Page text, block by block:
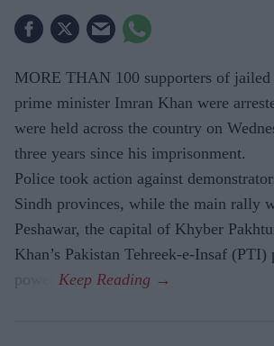
MORE THAN 100 supporters of jailed
prime minister Imran Khan were
were held across the country on
three years since his imprisonment.
Police took action against
Sindh provinces, while the main rally
Peshawar, the capital of Khyber
Khan’s Pakistan Tehreek-e-Insaf (PTI)